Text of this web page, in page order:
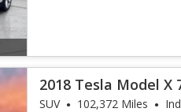
2018 Tesla Model X
SUV 102,372 Miles